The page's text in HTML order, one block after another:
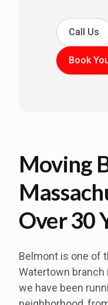
Call Us
Book
Moving
Over 30
Belmont is one of
Watertown branch
we have been